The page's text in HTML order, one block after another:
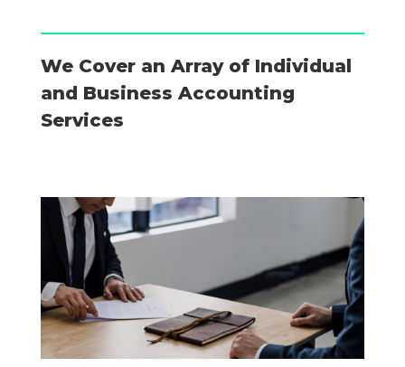
We Cover an Array of Individual
and Business Accounting
Services